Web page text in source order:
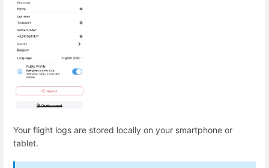
Your flight logs are stored locally on your smartphone or
tablet.